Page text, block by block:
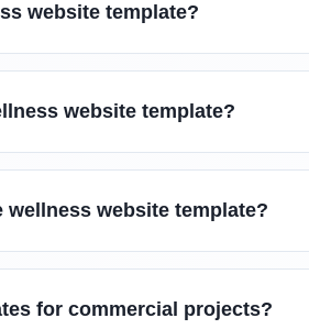
website template?
website template?
website template?
for commercial projects?